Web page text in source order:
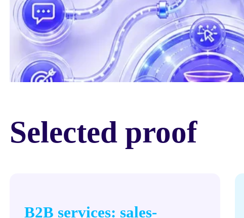
Selected proof
B2B services: sales-